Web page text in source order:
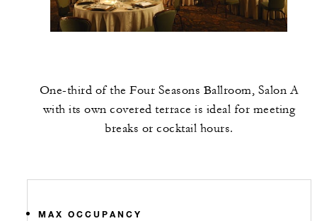
One-third of the Four Seasons Ballroom, Salon A
with its own covered terrace is ideal for meeting
breaks or cocktail hours.
MAX OCCUPANCY